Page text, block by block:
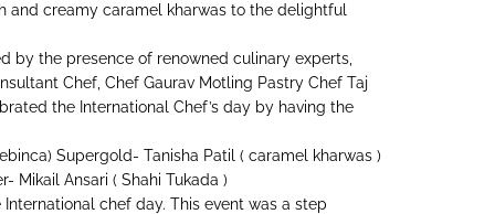
and creamy caramel kharwas to the delightful
by the presence of renowned culinary experts,
Chef, Chef Gaurav Motling Pastry Chef Taj
the International Chef’s day by having the
Supergold- Tanisha Patil ( caramel kharwas )
Mikail Ansari ( Shahi Tukada )
chef day. This event was a step